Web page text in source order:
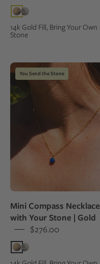
an
14k Gold Fill, Bring Your Own
Stone
Gold
necklace
blue
lapis
lazuli
woman
outdoors
You Send the Stone
Mini Compass Necklace
with Your Stone | Gold
$276.00